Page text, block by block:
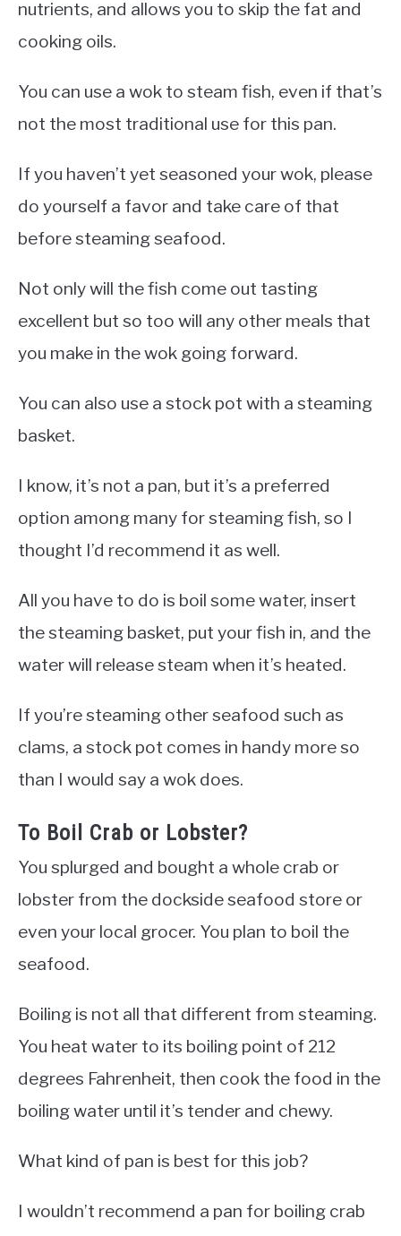
nutrients, and allows you to skip the fat and
cooking oils.
You can use a wok to steam fish, even if that’s
not the most traditional use for this pan.
If you haven’t yet seasoned your wok, please
do yourself a favor and take care of that
before steaming seafood.
Not only will the fish come out tasting
excellent but so too will any other meals that
you make in the wok going forward.
You can also use a stock pot with a steaming
basket.
I know, it’s not a pan, but it’s a preferred
option among many for steaming fish, so I
thought I’d recommend it as well.
All you have to do is boil some water, insert
the steaming basket, put your fish in, and the
water will release steam when it’s heated.
If you’re steaming other seafood such as
clams, a stock pot comes in handy more so
than I would say a wok does.
To Boil Crab or Lobster?
You splurged and bought a whole crab or
lobster from the dockside seafood store or
even your local grocer. You plan to boil the
seafood.
Boiling is not all that different from steaming.
You heat water to its boiling point of 212
degrees Fahrenheit, then cook the food in the
boiling water until it’s tender and chewy.
What kind of pan is best for this job?
I wouldn’t recommend a pan for boiling crab